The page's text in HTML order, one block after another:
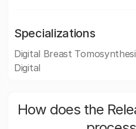
Specializations
Digital Breast
Digital
How does the